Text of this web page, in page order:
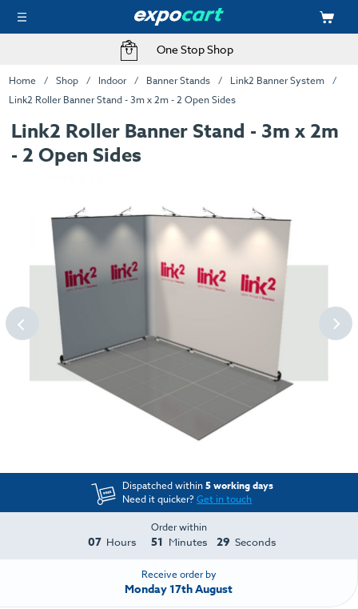
One Stop Shop
Home Shop Indoor Banner Stands
Link2 Banner System
Link2 Roller Banner Stand - 3m x 2m - 2 Open Sides
Link2 Roller Banner Stand - 3m x 2m
- 2 Open Sides
Dispatched within5 working days
Need it quicker?Get in touch
Order within
07 Hours 51 Minutes 28 Seconds
Receive order by
Monday 17th August